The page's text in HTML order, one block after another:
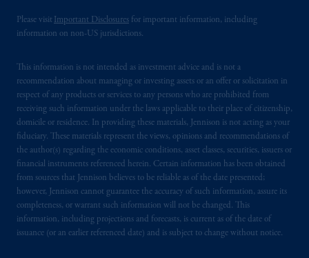
Please visit Important Disclosures for important information, including
information on non-US jurisdictions.
This information is not intended as investment advice and is not a
recommendation about managing or investing assets or an offer or solicitation in
respect of any products or services to any persons who are prohibited from
receiving such information under the laws applicable to their place of citizenship,
domicile or residence. In providing these materials, Jennison is not acting as your
fiduciary. These materials represent the views, opinions and recommendations of
the author(s) regarding the economic conditions, asset classes, securities, issuers or
financial instruments referenced herein. Certain information has been obtained
from sources that Jennison believes to be reliable as of the date presented;
however, Jennison cannot guarantee the accuracy of such information, assure its
completeness, or warrant such information will not be changed. This
information, including projections and forecasts, is current as of the date of
issuance (or an earlier referenced date) and is subject to change without notice.
operating on the basis of
by PGIM Limited in reliance of provisions,
exemptions or licenses available to PGIM
Limited under temporary permission
arrangements following the exit of the United
Kingdom from the European Union. These
materials are issued by PGIM Limited and/or
PGIM Netherlands B.V. to persons who are
professional clients as defined under the rules
of the FCA and/or to persons who are
professional clients as defined in the relevant